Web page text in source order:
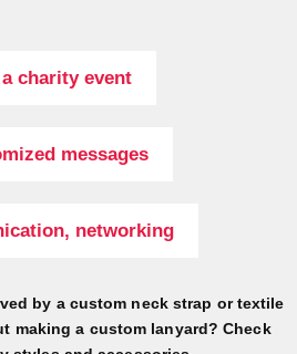
charity event
messages
networking
by a custom neck strap or textile
making a custom lanyard? Check